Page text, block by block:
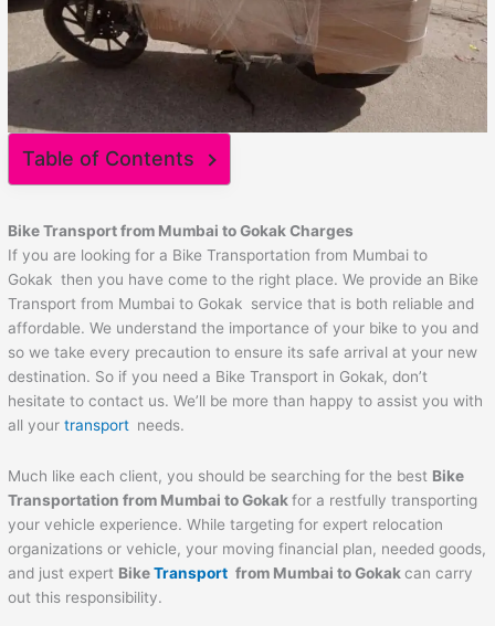
Table of Contents
Bike Transport from Mumbai toGokakCharges
If you are looking for a Bike Transportation from Mumbai to
Gokak then you have come to the right place. We provide an Bike
Transport from Mumbai to Gokak service that is both reliable and
affordable. We understand the importance of your bike to you and
so we take every precaution to ensure its safe arrival at your new
destination. So if you need a Bike Transport in Gokak, don’t
hesitate to contact us. We’ll be more than happy to assist you with
all yourtransport needs.
Much like each client, you should be searching for the best Bike
Transportation from Mumbai toGokak for a restfully transporting
your vehicle experience. While targeting for expert relocation
organizations or vehicle, your moving financial plan, needed goods,
and just expert BikeTransportfrom Mumbai toGokak can carry
out this responsibility.